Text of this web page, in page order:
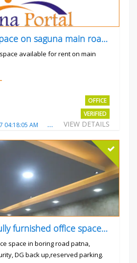
commercial space on saguna main road opp Radiant
available for rent on main
OFFICE
VERIFIED
VIEW DETAILS
04:18:05 AM Total Views:3307
commercial fully furnished office space available for rent in
space in boring road patna,
DG back up,reserved parking.